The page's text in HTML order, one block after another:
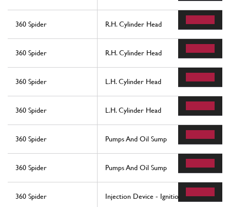
360 Spider R.H. Cylinder Head
360 Spider R.H. Cylinder Head
360 Spider L.H. Cylinder Head
360 Spider L.H. Cylinder Head
360 Spider Pumps And Oil Sump
360 Spider Pumps And Oil Sump
360 Spider Injection Device - Ignition